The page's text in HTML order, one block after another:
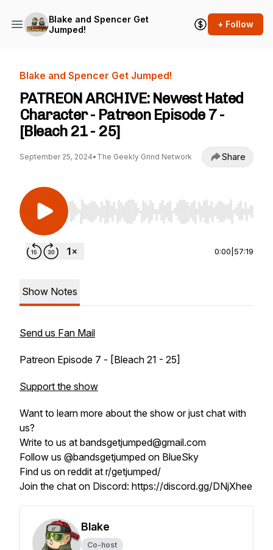
Blake and Spencer Get
Jumped!
+ Follow
Blake and Spencer Get Jumped!
PATREON ARCHIVE: Newest Hated
Character - Patreon Episode 7 -
[Bleach 21 - 25]
September 25, 2024• The Geekly Grind Network Share
Use Left/Right to seek, Home/End to jump to
0:00 57:19
Show Notes
Send us Fan Mail
Patreon Episode 7 - [Bleach 21 - 25]
Support the show
Want to learn more about the show or just chat with
us?
Write to us at bandsgetjumped@gmail.com
Follow us @bandsgetjumped on BlueSky
Find us on reddit at r/getjumped/
Join the chat on Discord: https://discord.gg/DNjXhee
Blake
Co-host